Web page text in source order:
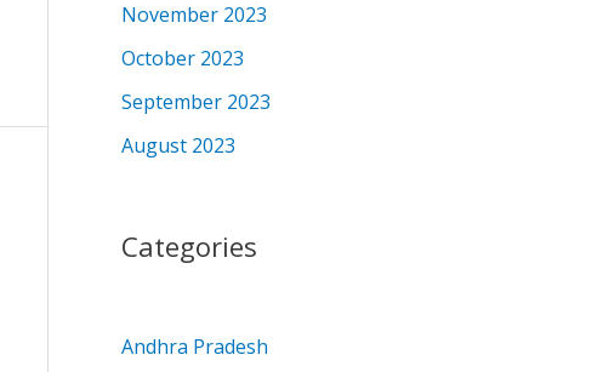
November 2023
October 2023
September 2023
August 2023
Categories
Andhra Pradesh